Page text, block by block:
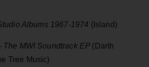
Albums 1967-1974 (Island)
The MWI Soundtrack EP (Darth
Tree Music)